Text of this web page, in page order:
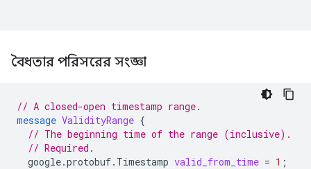
বৈধতার পরিসরের সংজ্ঞা
// A closed-open timestamp range.
message ValidityRange {
// The beginning time of the range (inclusive).
// Required.
google.protobuf.Timestamp valid_from_time = 1 ;